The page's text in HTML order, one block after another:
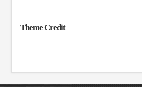
Theme Credit